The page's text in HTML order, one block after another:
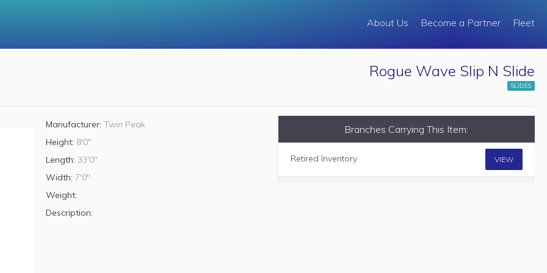
About Us Become a Partner Fleet
Rogue Wave Slip N Slide
SLIDES
Manufacturer:Twin Peak
Height: 8'0"
Length: 33'0"
Width:7'0"
Weight:
Description:
Branches Carrying This Item:
Retired Inventory VIEW